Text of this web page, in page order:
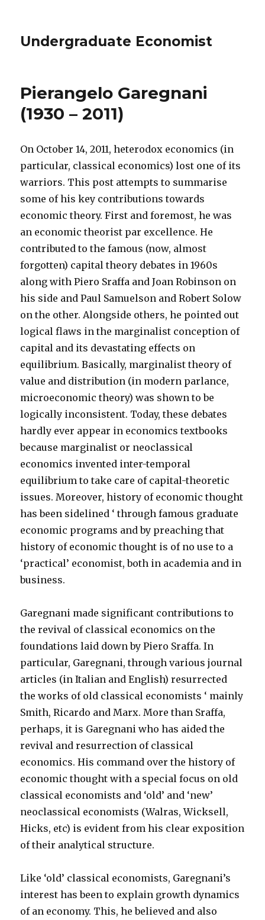
Undergraduate Economist
Pierangelo Garegnani
(1930 – 2011)
On October 14, 2011, heterodox economics (in
particular, classical economics) lost one of its
warriors. This post attempts to summarise
some of his key contributions towards
economic theory. First and foremost, he was
an economic theorist par excellence. He
contributed to the famous (now, almost
forgotten) capital theory debates in 1960s
along with Piero Sraffa and Joan Robinson on
his side and Paul Samuelson and Robert Solow
on the other. Alongside others, he pointed out
logical flaws in the marginalist conception of
capital and its devastating effects on
equilibrium. Basically, marginalist theory of
value and distribution (in modern parlance,
microeconomic theory) was shown to be
logically inconsistent. Today, these debates
hardly ever appear in economics textbooks
because marginalist or neoclassical
economics invented inter-temporal
equilibrium to take care of capital-theoretic
issues. Moreover, history of economic thought
has been sidelined ‘ through famous graduate
economic programs and by preaching that
history of economic thought is of no use to a
‘practical’ economist, both in academia and in
business.
Garegnani made significant contributions to
the revival of classical economics on the
foundations laid down by Piero Sraffa. In
particular, Garegnani, through various journal
articles (in Italian and English) resurrected
the works of old classical economists ‘ mainly
Smith, Ricardo and Marx. More than Sraffa,
perhaps, it is Garegnani who has aided the
revival and resurrection of classical
economics. His command over the history of
economic thought with a special focus on old
classical economists and ‘old’ and ‘new’
neoclassical economists (Walras, Wicksell,
Hicks, etc) is evident from his clear exposition
of their analytical structure.
Like ‘old’ classical economists, Garegnani’s
interest has been to explain growth dynamics
of an economy. This, he believed and also